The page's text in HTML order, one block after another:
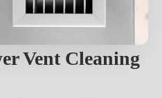
Vent Cleaning